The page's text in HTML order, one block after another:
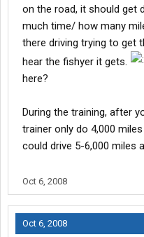
on the road, it should get
much time/ how many
there driving trying to get
hear the fishyer it gets.
here?
During the training, after
trainer only do 4,000
could drive 5-6,000 miles
Oct 6, 2008
Oct 6, 2008